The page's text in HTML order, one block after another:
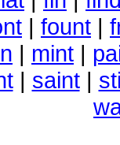
| fount |
| mint |
| saint|